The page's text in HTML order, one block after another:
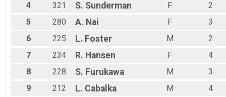
4
321 S. Sunderman F
2
5
280 A. Nai F
3
6
225 L. Foster M
2
7
234 R. Hansen F
4
8
228 S. Furukawa M
3
9
212 L. Cabalka M
4